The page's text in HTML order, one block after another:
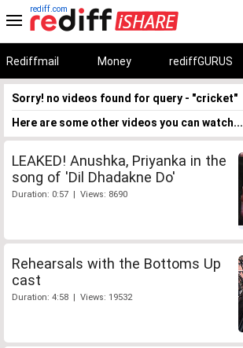
rediff.com
Rediffmail Money rediffGURUS
Sorry! no videos found for query - "cricket"
Here are some other videos you can watch...
LEAKED! Anushka, Priyanka in the
song of 'Dil Dhadakne Do'
Duration: 0:57 | Views: 8690
Rehearsals with the Bottoms Up
cast
Duration: 4:58 | Views: 19532